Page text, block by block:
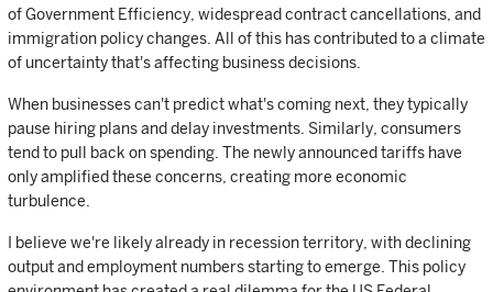
of Government Efficiency, widespread contract cancellations, and
immigration policy changes. All of this has contributed to a climate
of uncertainty that's affecting business decisions.
When businesses can't predict what's coming next, they typically
pause hiring plans and delay investments. Similarly, consumers
tend to pull back on spending. The newly announced tariffs have
only amplified these concerns, creating more economic
turbulence.
I believe we're likely already in recession territory, with declining
output and employment numbers starting to emerge. This policy